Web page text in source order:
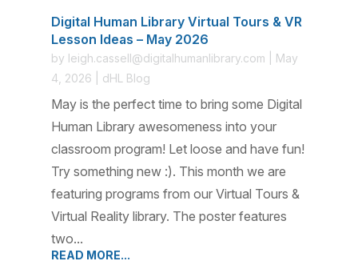
Digital Human Library Virtual Tours & VR
Lesson Ideas – May 2026
by leigh.cassell@digitalhumanlibrary.com
May
4, 2026
dHL Blog
May is the perfect time to bring some Digital
Human Library awesomeness into your
classroom program! Let loose and have fun!
Try something new :). This month we are
featuring programs from our Virtual Tours &
Virtual Reality library. The poster features
two...
READ MORE...